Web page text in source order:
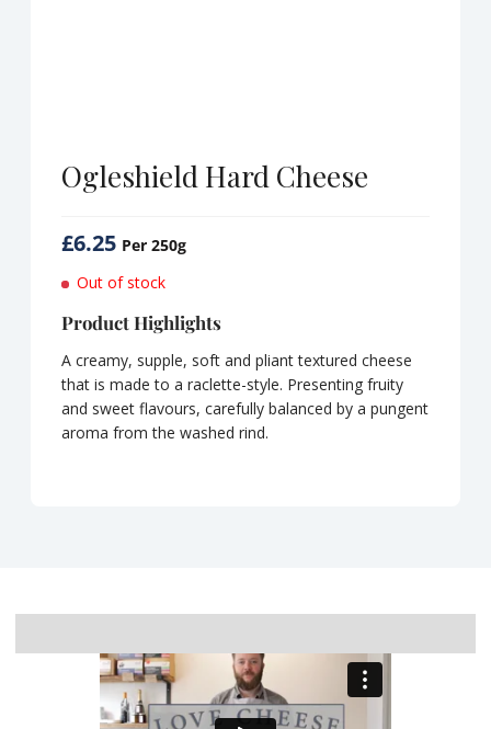
Ogleshield Hard Cheese
£6.25 Per 250g
Out of stock
Product Highlights
A creamy, supple, soft and pliant textured cheese
that is made to a raclette-style. Presenting fruity
and sweet flavours, carefully balanced by a pungent
aroma from the washed rind.